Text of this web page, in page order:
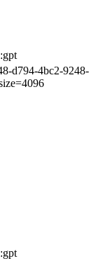
d794-4bc2-9248-